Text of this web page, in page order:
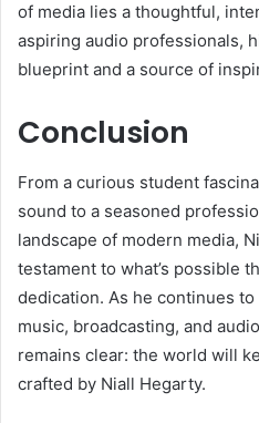
of media lies a thoughtful,
aspiring audio professionals,
blueprint and a source of
Conclusion
From a curious student
sound to a seasoned
landscape of modern media,
testament to what’s possible
dedication. As he continues
music, broadcasting, and
remains clear: the world will
crafted by Niall Hegarty.